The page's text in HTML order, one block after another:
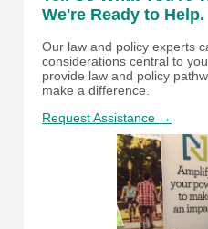
We're Ready to Help.
Our law and policy experts
considerations central to
provide law and policy
make a difference.
Request Assistance →